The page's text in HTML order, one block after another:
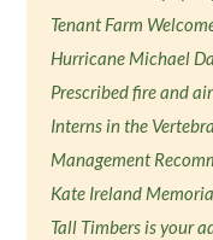
Tenant Farm
Hurricane Michael
Prescribed fire and
Interns in the
Management
Kate Ireland
Tall Timbers is your